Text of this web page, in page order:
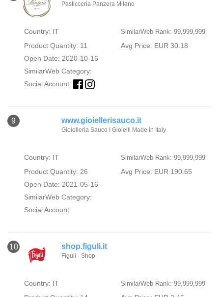
Pasticceria Panzera Milano
Country: IT SimilarWeb Rank: 99,999,999
Product Quantity: 11
Avg Price: EUR 30.18
Open Date: 2020-10-16
SimilarWeb Category:
Social Account:
9 www.gioiellerisauco.it
Gioielleria Sauco I Gioielli Made in Italy
Country: IT SimilarWeb Rank: 99,999,999
Product Quantity: 26
Avg Price: EUR 190.65
Open Date: 2021-05-16
SimilarWeb Category:
Social Account:
10 shop.figuli.it
Figulì - Shop
Country: IT SimilarWeb Rank: 99,999,999